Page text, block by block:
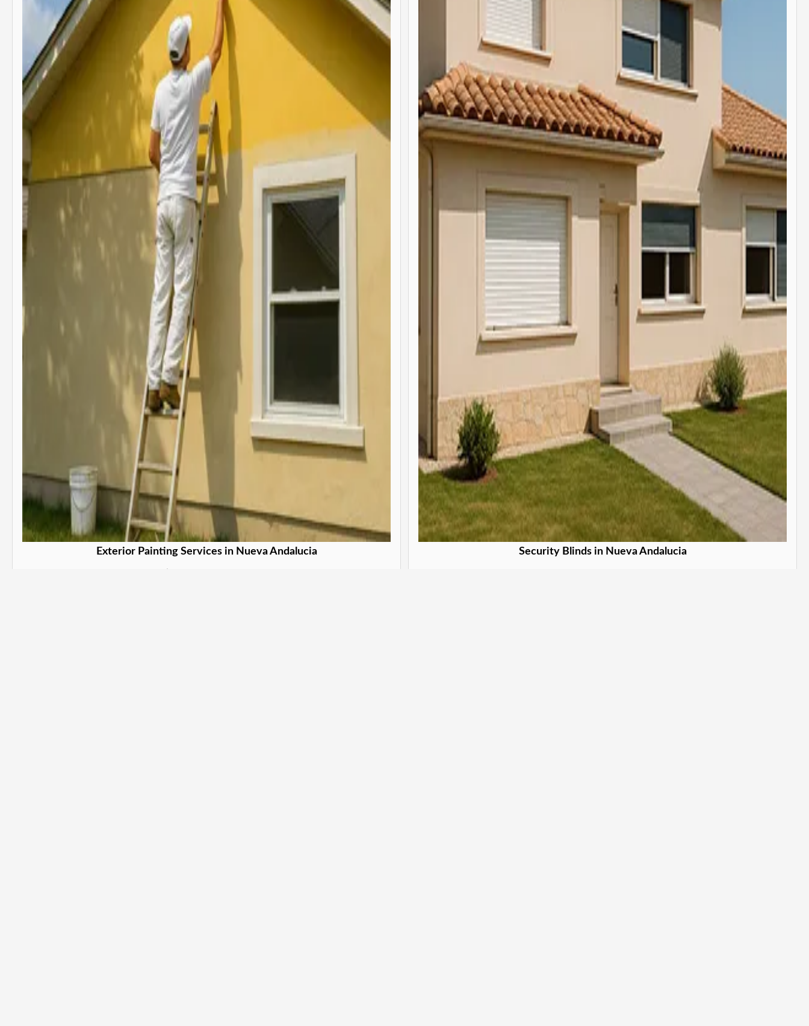
Exterior Painting Services in Nueva Andalucia Security Blinds in Nueva Andalucia